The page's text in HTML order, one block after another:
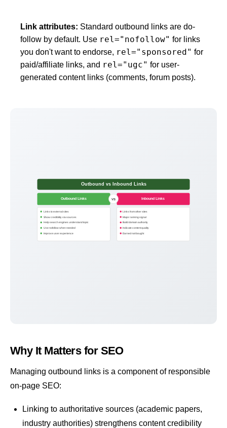
Link attributes: Standard outbound links are do-
follow by default. Use rel="nofollow" for links
you don't want to endorse, rel="sponsored" for
paid/affiliate links, and rel="ugc" for user-
generated content links (comments, forum posts).
Outbound vs Inbound Links
Outbound Links
Links to external sites
Show credibility via sources
Help search engines understand topic
Use nofollow when needed
Improve user experience
Inbound Links
Links from other sites
Major ranking signal
Build domain authority
Indicate content quality
Earned not bought
VS
Why It Matters for SEO
Managing outbound links is a component of responsible
on-page SEO:
Linking to authoritative sources (academic papers,
industry authorities) strengthens content credibility